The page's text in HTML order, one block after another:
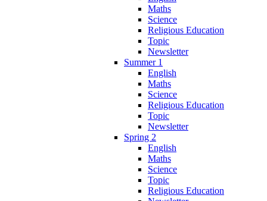
Maths
Science
Religious Education
Topic
Newsletter
Summer 1
English
Maths
Science
Religious Education
Topic
Newsletter
Spring 2
English
Maths
Science
Topic
Religious Education